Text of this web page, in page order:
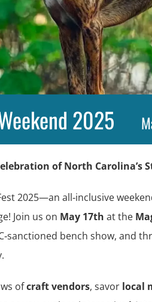
2025
of North Carolina’s
2025—an all‑inclusive
Join us on May 17th at the
bench show, and
ofcraft vendors, savor local